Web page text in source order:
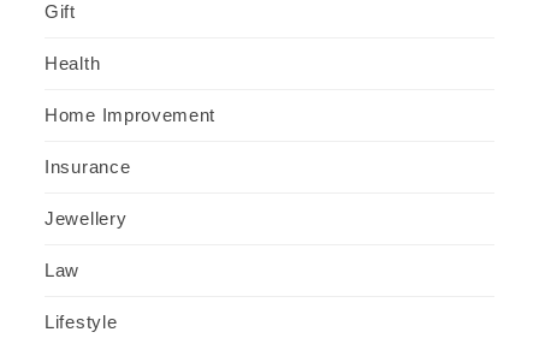
Gift
Health
Home Improvement
Insurance
Jewellery
Law
Lifestyle